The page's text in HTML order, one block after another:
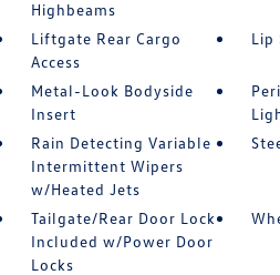
Highbeams
Liftgate Rear Cargo
Access
Lip
Metal-Look Bodyside
Insert
Rain Detecting Variable
Intermittent Wipers
w/Heated Jets
Tailgate/Rear Door Lock
Included w/Power Door
Locks